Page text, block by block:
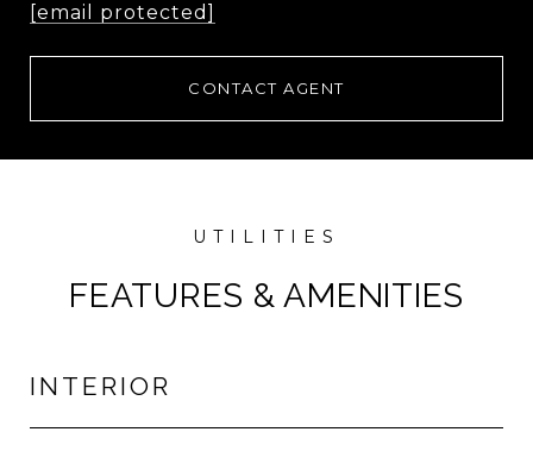
[email protected]
CONTACT AGENT
FEATURES & AMENITIES
INTERIOR